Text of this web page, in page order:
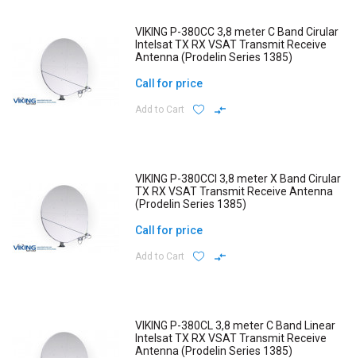
VIKING P-380CC 3,8 meter C Band Cirular
Intelsat TX RX VSAT Transmit Receive
Antenna (Prodelin Series 1385)
Call for price
Add to Cart
VIKING P-380CCI 3,8 meter X Band Cirular
TX RX VSAT Transmit Receive Antenna
(Prodelin Series 1385)
Call for price
Add to Cart
VIKING P-380CL 3,8 meter C Band Linear
Intelsat TX RX VSAT Transmit Receive
Antenna (Prodelin Series 1385)